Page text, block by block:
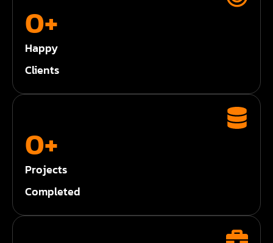
Happy
Clients
0+
Projects
Completed
0+